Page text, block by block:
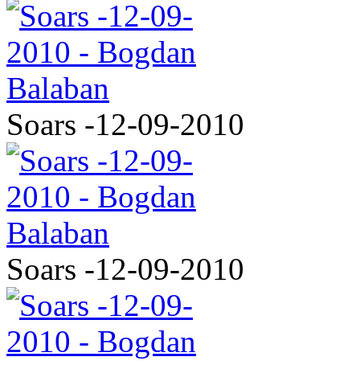
Soars -12-09-2010
Soars -12-09-2010